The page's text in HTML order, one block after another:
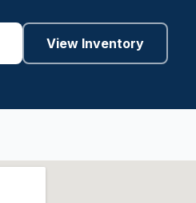
View Inventory